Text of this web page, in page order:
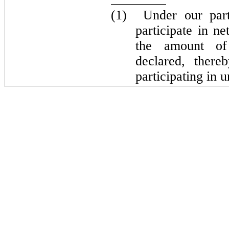
(1)
Under our
participate in
the amount
declared,
participating in